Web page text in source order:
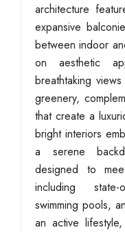
architecture
expansive
between indoor
on aesthetic
breathtaking
greenery,
that create a
bright interiors
a serene
designed to
including
swimming pools,
an active